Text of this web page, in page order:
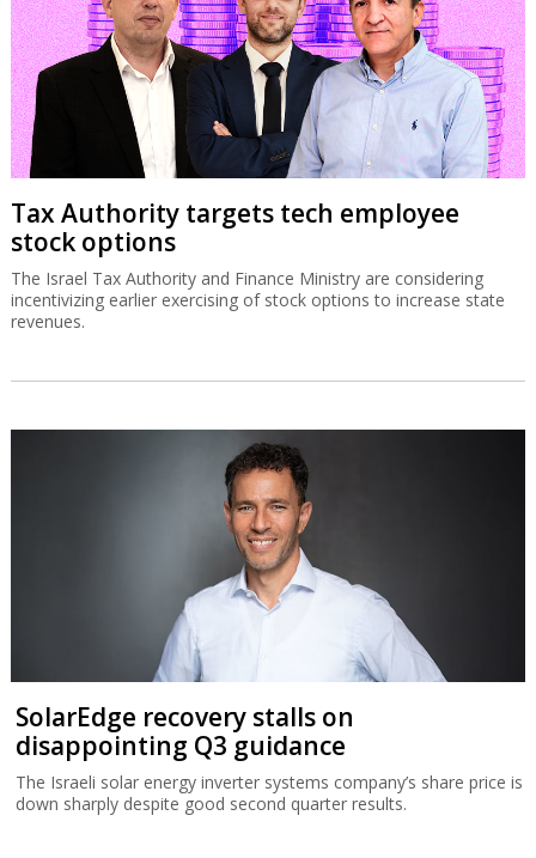
Tax Authority targets tech employee
stock options
The Israel Tax Authority and Finance Ministry are considering
incentivizing earlier exercising of stock options to increase state
revenues.
SolarEdge recovery stalls on
disappointing Q3 guidance
The Israeli solar energy inverter systems company’s share price is
down sharply despite good second quarter results.